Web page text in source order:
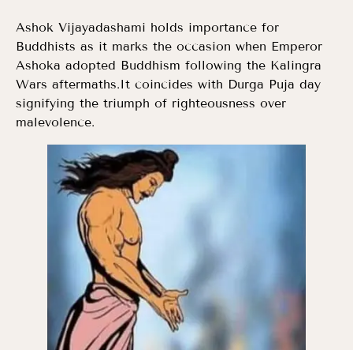
Ashok Vijayadashami holds importance for
Buddhists as it marks the occasion when Emperor
Ashoka adopted Buddhism following the Kalingra
Wars aftermaths.It coincides with Durga Puja day
signifying the triumph of righteousness over
malevolence.